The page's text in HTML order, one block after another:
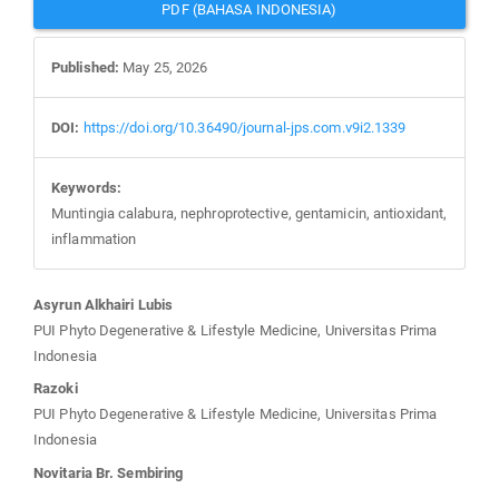
PDF (BAHASA INDONESIA)
Published: May 25, 2026
DOI: https://doi.org/10.36490/journal-jps.com.v9i2.1339
Keywords:
Muntingia calabura, nephroprotective, gentamicin, antioxidant,
inflammation
Main
Article
Content
Asyrun Alkhairi Lubis
PUI Phyto Degenerative & Lifestyle Medicine, Universitas Prima
Indonesia
Razoki
PUI Phyto Degenerative & Lifestyle Medicine, Universitas Prima
Indonesia
Novitaria Br. Sembiring